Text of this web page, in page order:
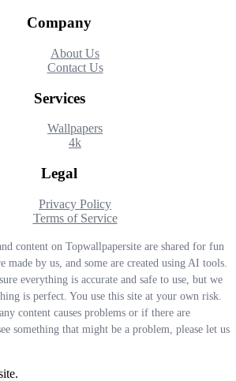
Company
About Us
Contact Us
Services
Wallpapers
4k
Legal
Privacy Policy
Terms of Service
content on Topwallpapersite are shared for fun
made by us, and some are created using AI tools.
everything is accurate and safe to use, but we
is perfect. You use this site at your own risk.
content causes problems or if there are
something that might be a problem, please let us